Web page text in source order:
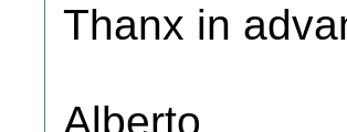
Thanx in
Alberto